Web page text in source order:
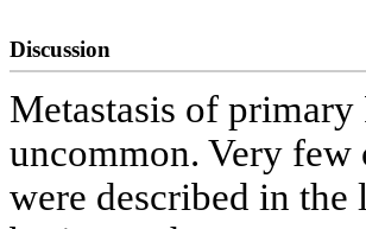
Discussion
Metastasis of
uncommon. Very few
were described in